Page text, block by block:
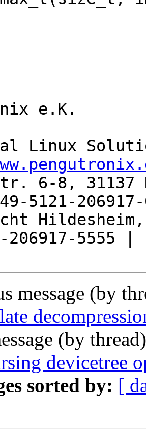
e.K.
6-8, 31137
5121-
206917-5555 |
message (by
(by
devicetree
sorted by: [